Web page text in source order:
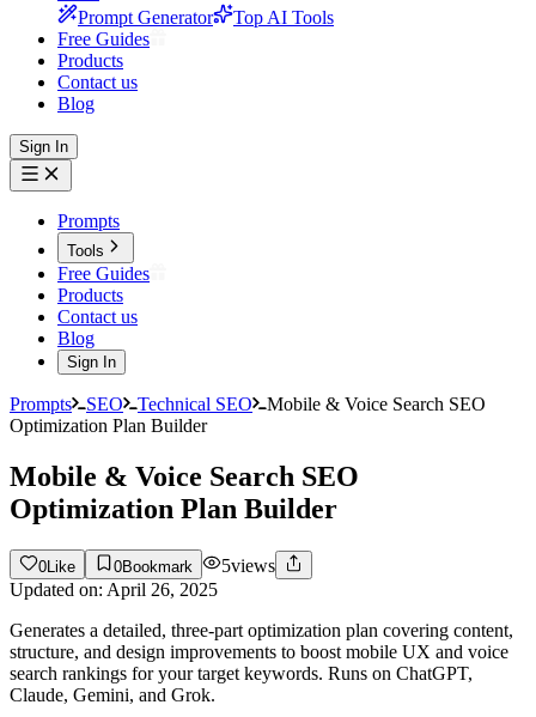
Prompt Generator
Top AI Tools
Free Guides
Products
Contact us
Blog
Sign In
Prompts
Tools
Free Guides
Products
Contact us
Blog
Sign In
Prompts SEO Technical SEO
Mobile & Voice Search SEO
Optimization Plan Builder
Mobile & Voice Search SEO
Optimization Plan Builder
0 Like 0Bookmark 5views
Updated on: April 26, 2025
Generates a detailed, three-part optimization plan covering content,
structure, and design improvements to boost mobile UX and voice
search rankings for your target keywords. Runs on ChatGPT,
Claude, Gemini, and Grok.